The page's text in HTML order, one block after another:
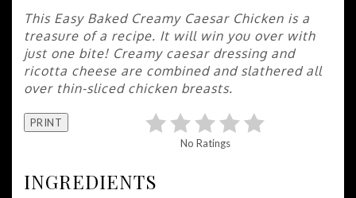
This Easy Baked Creamy Caesar Chicken is a
treasure of a recipe. It will win you over with
just one bite! Creamy caesar dressing and
ricotta cheese are combined and slathered all
over thin-sliced chicken breasts.
PRINT
No Ratings
INGREDIENTS